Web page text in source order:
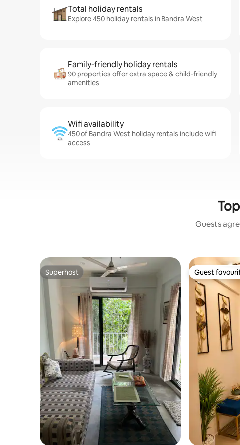
Total holiday rentals
Explore 450 holiday rentals in Bandra West
Family-friendly holiday rentals
90 properties offer extra space & child-friendly
amenities
Wifi availability
450 of Bandra West holiday rentals include wifi
access
Guests
Superhost
Superhost Guest
Guest